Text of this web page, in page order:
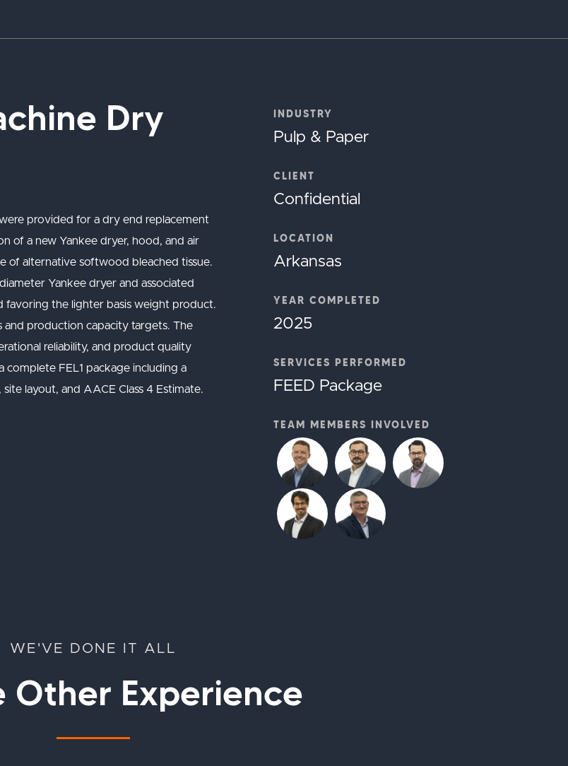
Dry
provided for a dry end replacement
of a new Yankee dryer, hood, and air
of alternative softwood bleached tissue.
Yankee dryer and associated
favoring the lighter basis weight product.
and production capacity targets. The
reliability, and product quality
FEL1 package including a
layout, and AACE Class 4 Estimate.
INDUSTRY
Pulp & Paper
CLIENT
Confidential
LOCATION
Arkansas
YEAR COMPLETED
2025
SERVICES PERFORMED
FEED Package
TEAM MEMBERS INVOLVED
WE'VE DONE IT ALL
Other Experience